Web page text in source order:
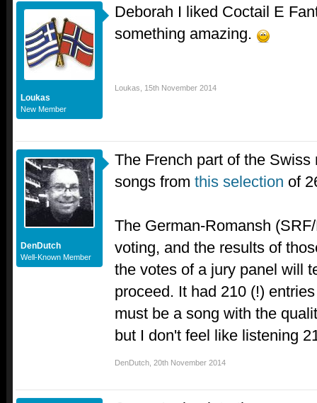
Loukas
New Member
Deborah I liked Coctail E
something amazing.
Loukas 15th November 2014
DenDutch
Well-Known Member
The French part of the
songs from this selection of
The German-Romansh
voting, and the results of
the votes of a jury panel will
proceed. It had 210 (!)
must be a song with the
but I don't feel like listening
DenDutch 20th November 2014